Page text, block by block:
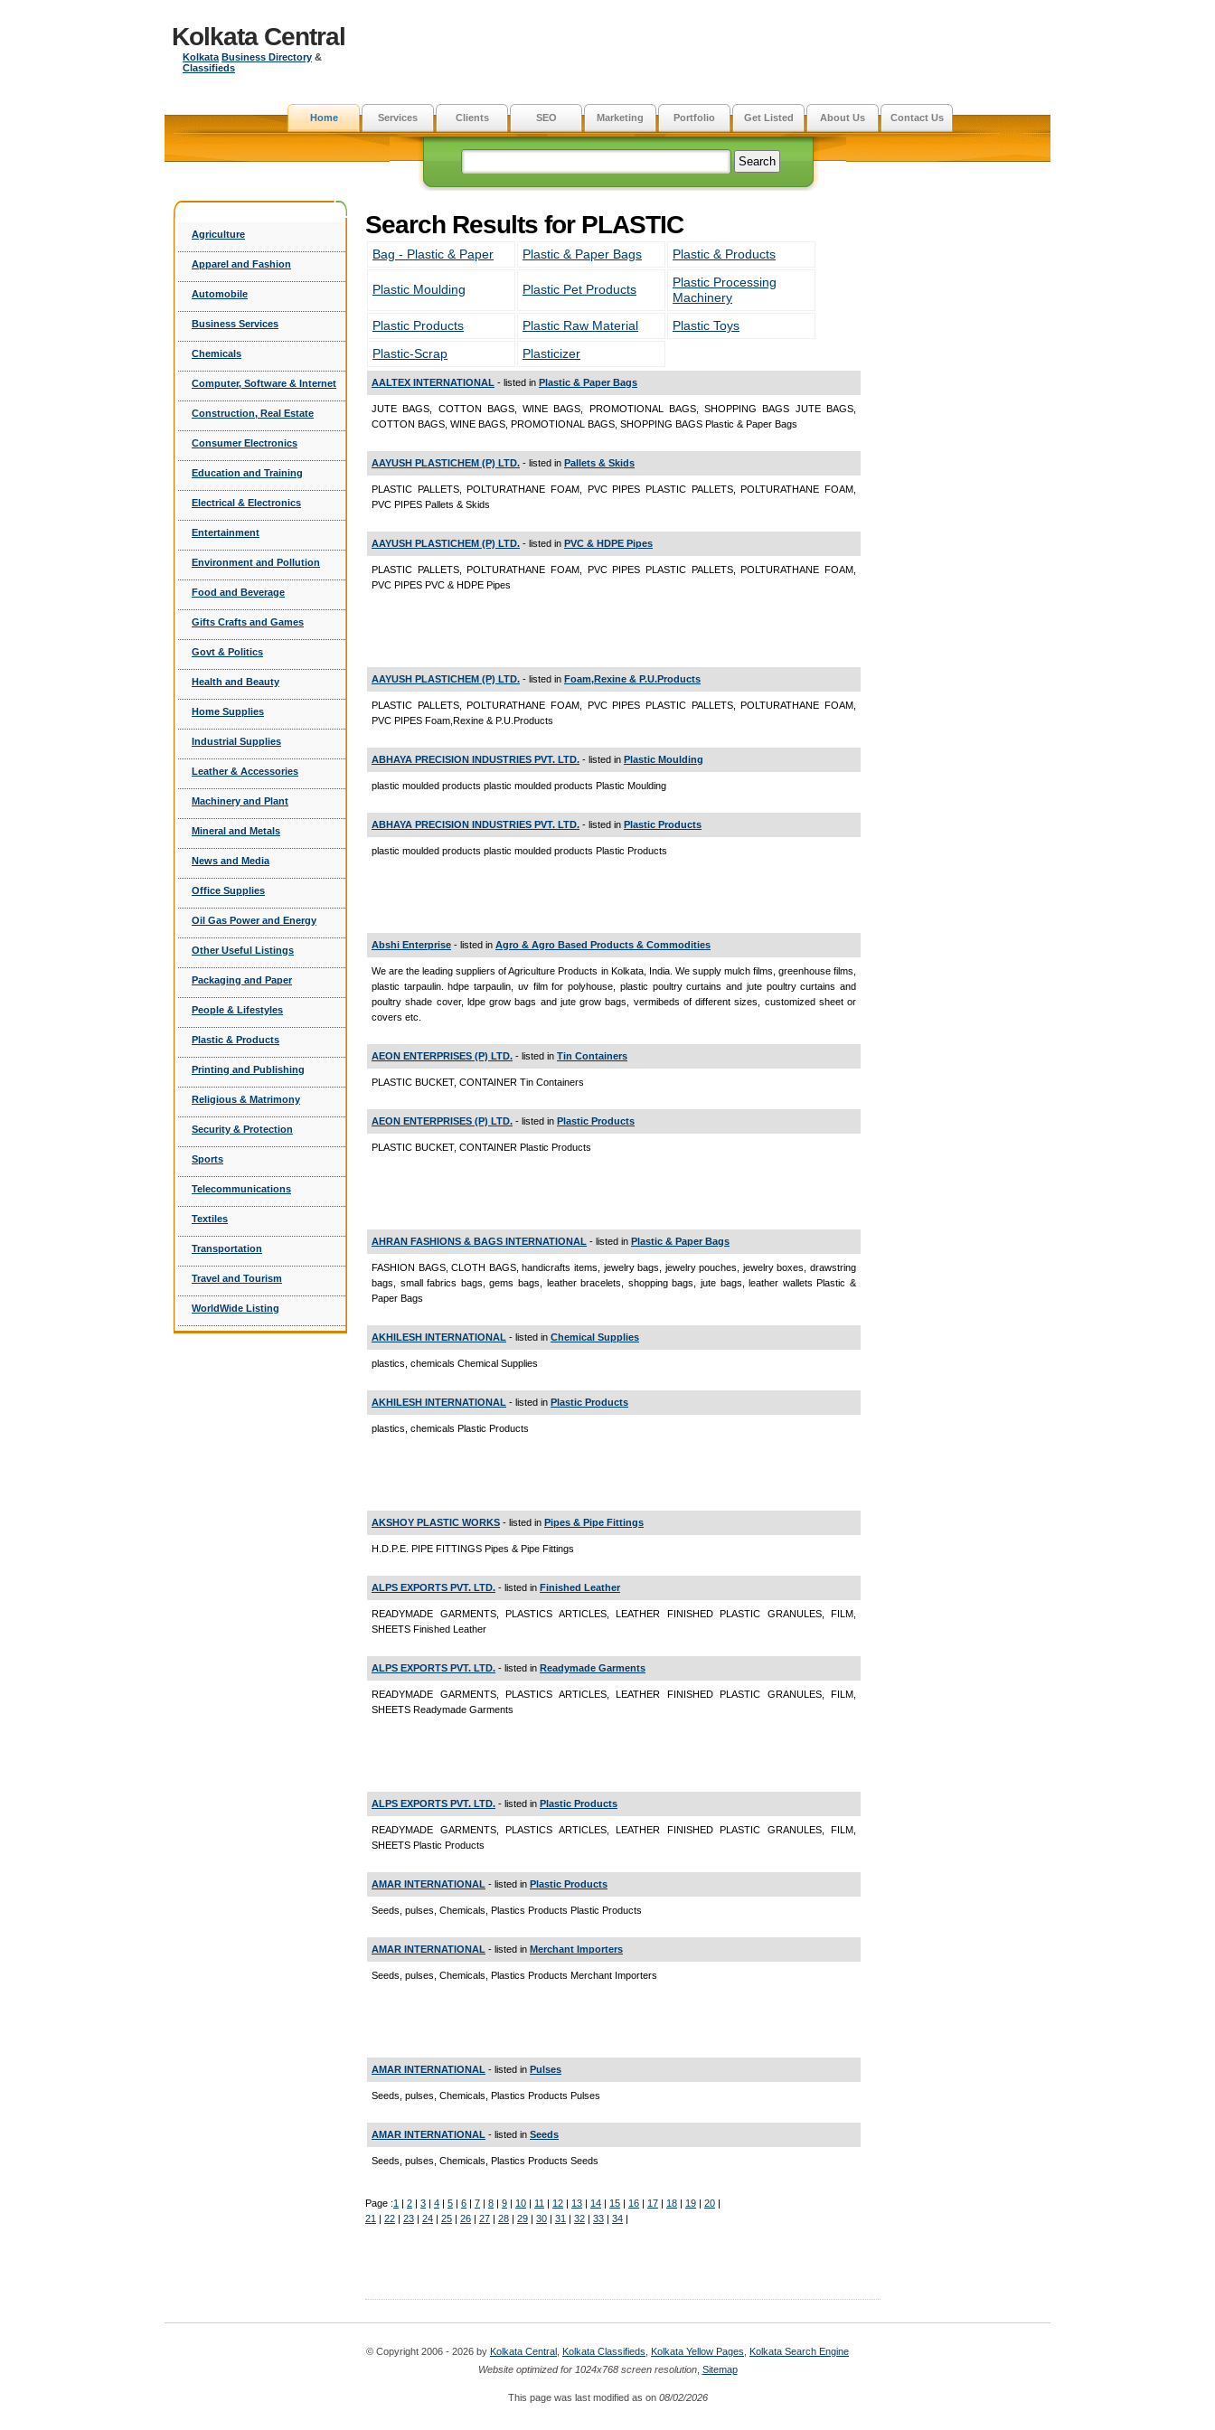
Kolkata Central
Kolkata Business Directory &
Classifieds
Home Services Clients SEO Marketing Portfolio Get Listed About Us Contact Us
Agriculture
Apparel and Fashion
Automobile
Business Services
Chemicals
Computer, Software & Internet
Construction, Real Estate
Consumer Electronics
Education and Training
Electrical & Electronics
Entertainment
Environment and Pollution
Food and Beverage
Gifts Crafts and Games
Govt & Politics
Health and Beauty
Home Supplies
Industrial Supplies
Leather & Accessories
Machinery and Plant
Mineral and Metals
News and Media
Office Supplies
Oil Gas Power and Energy
Other Useful Listings
Packaging and Paper
People & Lifestyles
Plastic & Products
Printing and Publishing
Religious & Matrimony
Security & Protection
Sports
Telecommunications
Textiles
Transportation
Travel and Tourism
WorldWide Listing
Search Results for PLASTIC
Bag - Plastic & Paper Plastic & Paper Bags Plastic & Products
Plastic Moulding Plastic Pet Products
Plastic Processing
Machinery
Plastic Products
Plastic Raw Material
Plastic Toys
Plastic-Scrap
Plasticizer
AALTEX INTERNATIONAL - listed in Plastic & Paper Bags
JUTE BAGS, COTTON BAGS, WINE BAGS, PROMOTIONAL BAGS, SHOPPING BAGS JUTE BAGS,
COTTON BAGS, WINE BAGS, PROMOTIONAL BAGS, SHOPPING BAGS Plastic & Paper Bags
AAYUSH PLASTICHEM (P) LTD. - listed in Pallets & Skids
PLASTIC PALLETS, POLTURATHANE FOAM, PVC PIPES PLASTIC PALLETS, POLTURATHANE FOAM,
PVC PIPES Pallets & Skids
AAYUSH PLASTICHEM (P) LTD. - listed in PVC & HDPE Pipes
PLASTIC PALLETS, POLTURATHANE FOAM, PVC PIPES PLASTIC PALLETS, POLTURATHANE FOAM,
PVC PIPES PVC & HDPE Pipes
AAYUSH PLASTICHEM (P) LTD. - listed in Foam,Rexine & P.U.Products
PLASTIC PALLETS, POLTURATHANE FOAM, PVC PIPES PLASTIC PALLETS, POLTURATHANE FOAM,
PVC PIPES Foam,Rexine & P.U.Products
ABHAYA PRECISION INDUSTRIES PVT. LTD. - listed in Plastic Moulding
plastic moulded products plastic moulded products Plastic Moulding
ABHAYA PRECISION INDUSTRIES PVT. LTD. - listed in Plastic Products
plastic moulded products plastic moulded products Plastic Products
Abshi Enterprise - listed in Agro & Agro Based Products & Commodities
We are the leading suppliers of Agriculture Products in Kolkata, India. We supply mulch films, greenhouse films,
plastic tarpaulin. hdpe tarpaulin, uv film for polyhouse, plastic poultry curtains and jute poultry curtains and
poultry shade cover, ldpe grow bags and jute grow bags, vermibeds of different sizes, customized sheet or
covers etc.
AEON ENTERPRISES (P) LTD. - listed in Tin Containers
PLASTIC BUCKET, CONTAINER Tin Containers
AEON ENTERPRISES (P) LTD. - listed in Plastic Products
PLASTIC BUCKET, CONTAINER Plastic Products
AHRAN FASHIONS & BAGS INTERNATIONAL - listed in Plastic & Paper Bags
FASHION BAGS, CLOTH BAGS, handicrafts items, jewelry bags, jewelry pouches, jewelry boxes, drawstring
bags, small fabrics bags, gems bags, leather bracelets, shopping bags, jute bags, leather wallets Plastic &
Paper Bags
AKHILESH INTERNATIONAL - listed in Chemical Supplies
plastics, chemicals Chemical Supplies
AKHILESH INTERNATIONAL - listed in Plastic Products
plastics, chemicals Plastic Products
AKSHOY PLASTIC WORKS - listed in Pipes & Pipe Fittings
H.D.P.E. PIPE FITTINGS Pipes & Pipe Fittings
ALPS EXPORTS PVT. LTD. - listed in Finished Leather
READYMADE GARMENTS, PLASTICS ARTICLES, LEATHER FINISHED PLASTIC GRANULES, FILM,
SHEETS Finished Leather
ALPS EXPORTS PVT. LTD. - listed in Readymade Garments
READYMADE GARMENTS, PLASTICS ARTICLES, LEATHER FINISHED PLASTIC GRANULES, FILM,
SHEETS Readymade Garments
ALPS EXPORTS PVT. LTD. - listed in Plastic Products
READYMADE GARMENTS, PLASTICS ARTICLES, LEATHER FINISHED PLASTIC GRANULES, FILM,
SHEETS Plastic Products
AMAR INTERNATIONAL - listed in Plastic Products
Seeds, pulses, Chemicals, Plastics Products Plastic Products
AMAR INTERNATIONAL - listed in Merchant Importers
Seeds, pulses, Chemicals, Plastics Products Merchant Importers
AMAR INTERNATIONAL - listed in Pulses
Seeds, pulses, Chemicals, Plastics Products Pulses
AMAR INTERNATIONAL - listed in Seeds
Seeds, pulses, Chemicals, Plastics Products Seeds
Page :1 2 3 4 5 6 7 8 9 10 11 12 13 14 15 16 17 18 19 20
21
22 23 24 25 26 27 28 29 30 31 32 33 34
© Copyright 2006 - 2026 by Kolkata Central Kolkata Classifieds Kolkata Yellow Pages Kolkata Search Engine
Website optimized for 1024x768 screen resolution, Sitemap
This page was last modified as on 08/02/2026